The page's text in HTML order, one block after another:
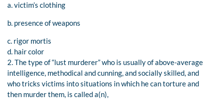
a. victim’s clothing
b. presence of weapons
c. rigor mortis
d. hair color
2. The type of “lust murderer” who is usually of above-average
intelligence, methodical and cunning, and socially skilled, and
who tricks victims into situations in which he can torture and
then murder them, is called a(n),